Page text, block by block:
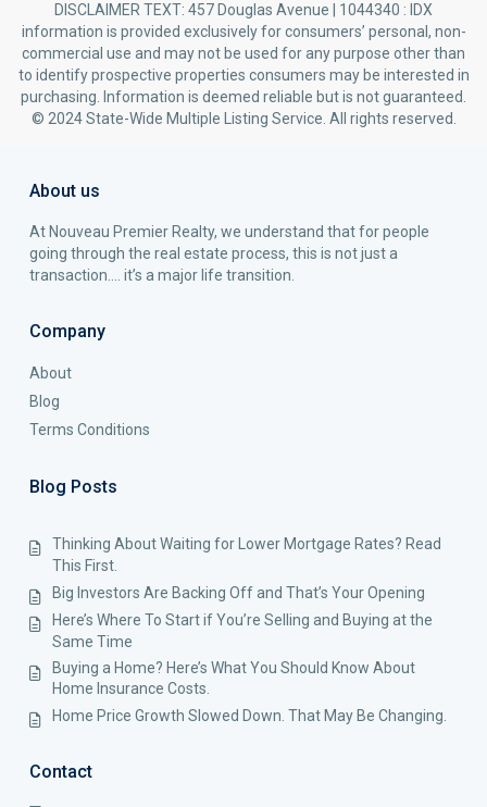
DISCLAIMER TEXT: 457 Douglas Avenue | 1044340 : IDX
information is provided exclusively for consumers’ personal, non-
commercial use and may not be used for any purpose other than
to identify prospective properties consumers may be interested in
purchasing. Information is deemed reliable but is not guaranteed.
© 2024 State-Wide Multiple Listing Service. All rights reserved.
About us
At Nouveau Premier Realty, we understand that for people
going through the real estate process, this is not just a
transaction…. it’s a major life transition.
Company
About
Blog
Terms Conditions
Blog Posts
Thinking About Waiting for Lower Mortgage Rates? Read
This First.
Big Investors Are Backing Off and That’s Your Opening
Here’s Where To Start if You’re Selling and Buying at the
Same Time
Buying a Home? Here’s What You Should Know About
Home Insurance Costs.
Home Price Growth Slowed Down. That May Be Changing.
Contact